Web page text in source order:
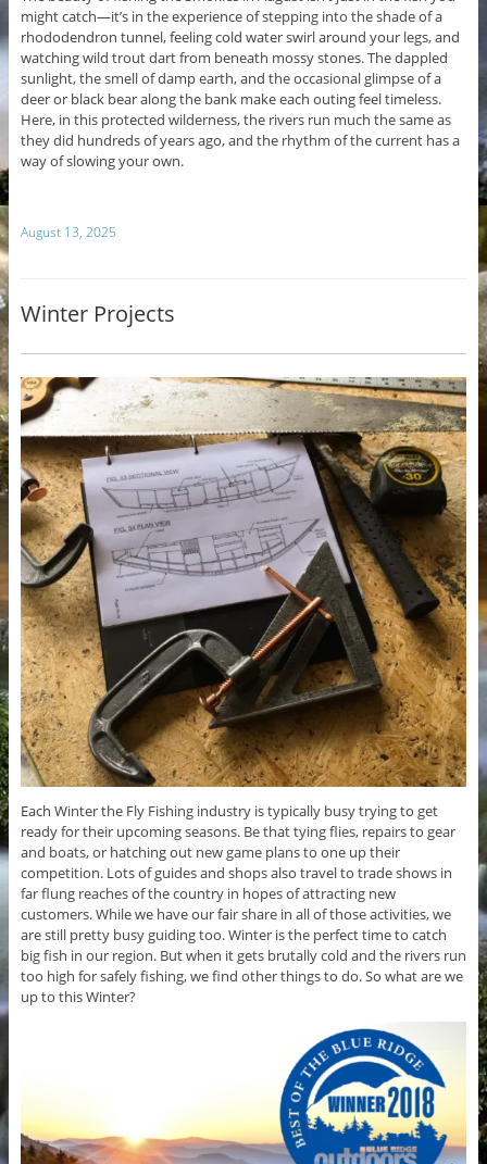
might catch—it’s in the experience of stepping into the shade of a
rhododendron tunnel, feeling cold water swirl around your legs, and
watching wild trout dart from beneath mossy stones. The dappled
sunlight, the smell of damp earth, and the occasional glimpse of a
deer or black bear along the bank make each outing feel timeless.
Here, in this protected wilderness, the rivers run much the same as
they did hundreds of years ago, and the rhythm of the current has a
way of slowing your own.
August 13, 2025
Winter Projects
Each Winter the Fly Fishing industry is typically busy trying to get
ready for their upcoming seasons. Be that tying flies, repairs to gear
and boats, or hatching out new game plans to one up their
competition. Lots of guides and shops also travel to trade shows in
far flung reaches of the country in hopes of attracting new
customers. While we have our fair share in all of those activities, we
are still pretty busy guiding too. Winter is the perfect time to catch
big fish in our region. But when it gets brutally cold and the rivers run
too high for safely fishing, we find other things to do. So what are we
up to this Winter?